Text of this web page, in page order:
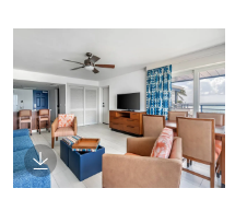
Download Image